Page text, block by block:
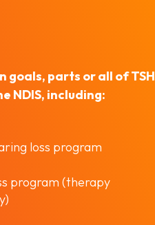
goals, parts or all of TSH
NDIS, including:
loss program
program (therapy